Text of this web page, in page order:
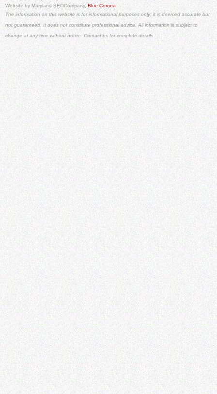
Website by Maryland SEOCompany,Blue Corona
The information on this website is for informational purposes only; it is deemed accurate but
not guaranteed. It does not constitute professional advice. All information is subject to
change at any time without notice. Contact us for complete details.